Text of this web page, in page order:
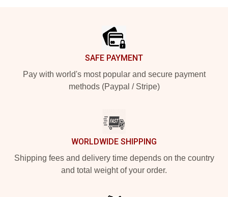
SAFE PAYMENT
Pay with world's most popular and secure payment
methods (Paypal / Stripe)
WORLDWIDE SHIPPING
Shipping fees and delivery time depends on the country
and total weight of your order.